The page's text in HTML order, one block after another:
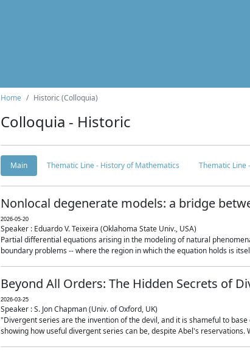
Home Historic (Colloquia)
Colloquia - Historic
Main Thematic Line - History of Mathematics Thematic Line
Nonlocal degenerate models: a bridge
2026-05-20
Speaker : Eduardo V. Teixeira (Oklahoma State Univ., USA)
Partial differential equations arising in the modeling of natural
boundary problems -- where the region in which the equation holds is
Beyond All Orders: The Hidden Secrets of
2026-03-25
Speaker : S. Jon Chapman (Univ. of Oxford, UK)
"Divergent series are the invention of the devil, and it is shameful to
showing how useful divergent series can be, despite Abel's reservations.